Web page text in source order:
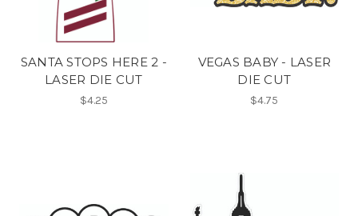
SANTA STOPS HERE 2 -
LASER DIE CUT
$4.25
VEGAS BABY - LASER
DIE CUT
$4.75